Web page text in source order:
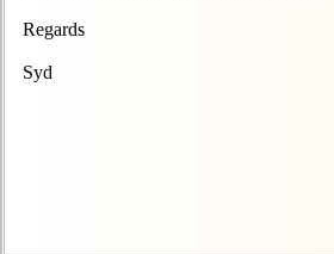
Regards
Syd